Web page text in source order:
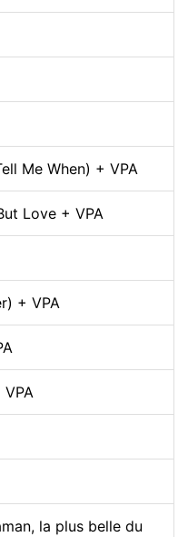
Me When) + VPA
Love + VPA
+ VPA
la plus belle du